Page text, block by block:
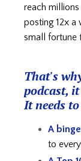
reach
posting 12x a
small fortune
That's
podcast,
It needs
A
to